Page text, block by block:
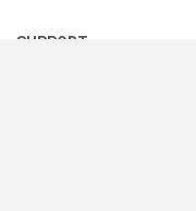
SUPPORT